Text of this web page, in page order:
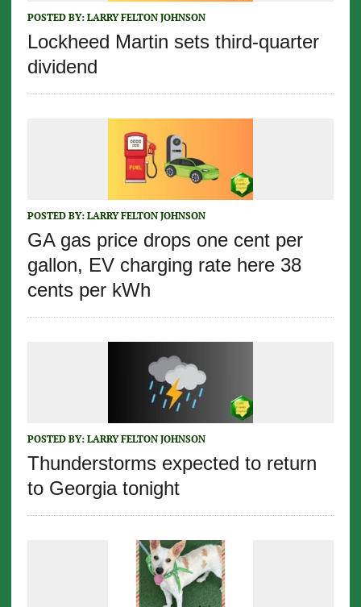
POSTED BY: LARRY FELTON JOHNSON
Lockheed Martin sets third-quarter
dividend
POSTED BY: LARRY FELTON JOHNSON
GA gas price drops one cent per
gallon, EV charging rate here 38
cents per kWh
POSTED BY: LARRY FELTON JOHNSON
Thunderstorms expected to return
to Georgia tonight